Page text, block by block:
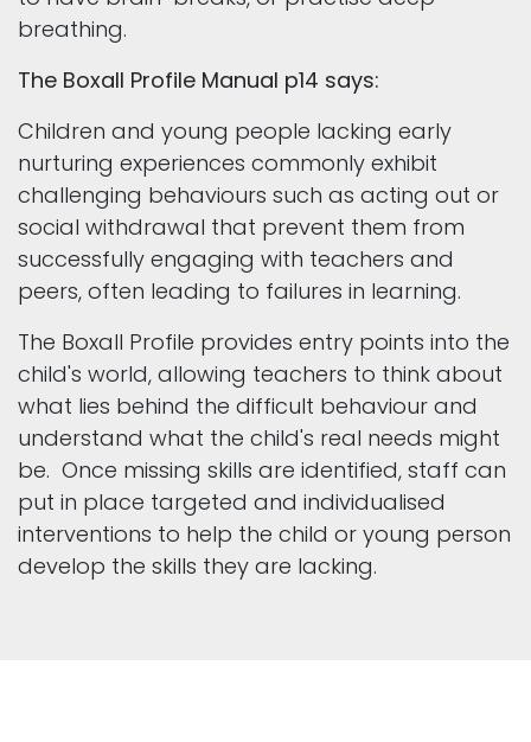
breathing.
The Boxall Profile Manual p14 says:
Children and young people lacking early
nurturing experiences commonly exhibit
challenging behaviours such as acting out or
social withdrawal that prevent them from
successfully engaging with teachers and
peers, often leading to failures in learning.
The Boxall Profile provides entry points into the
child's world, allowing teachers to think about
what lies behind the difficult behaviour and
understand what the child's real needs might
be. Once missing skills are identified, staff can
put in place targeted and individualised
interventions to help the child or young person
develop the skills they are lacking.